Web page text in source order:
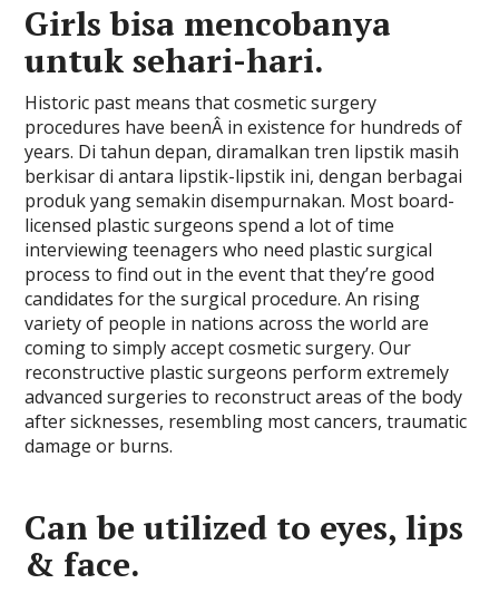
Girls bisa mencobanya
untuk sehari-hari.
Historic past means that cosmetic surgery
procedures have beenÂ in existence for hundreds of
years. Di tahun depan, diramalkan tren lipstik masih
berkisar di antara lipstik-lipstik ini, dengan berbagai
produk yang semakin disempurnakan. Most board-
licensed plastic surgeons spend a lot of time
interviewing teenagers who need plastic surgical
process to find out in the event that they’re good
candidates for the surgical procedure. An rising
variety of people in nations across the world are
coming to simply accept cosmetic surgery. Our
reconstructive plastic surgeons perform extremely
advanced surgeries to reconstruct areas of the body
after sicknesses, resembling most cancers, traumatic
damage or burns.
Can be utilized to eyes, lips
& face.